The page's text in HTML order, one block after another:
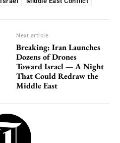
Next article
Breaking: Iran Launches
Dozens of Drones
Toward Israel — A Night
That Could Redraw the
Middle East